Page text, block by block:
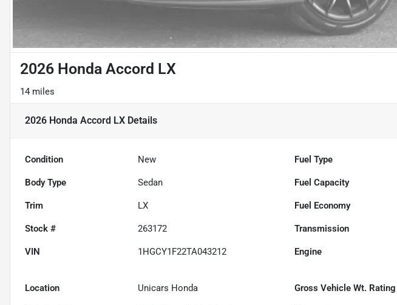
2026 Honda Accord LX
14 miles
2026 Honda Accord LX Details
Condition New Fuel Type
Body Type Sedan Fuel Capacity
Trim LX Fuel Economy
Stock # 263172 Transmission
VIN 1HGCY1F22TA043212 Engine
Location Unicars Honda Gross Vehicle Wt. Rating